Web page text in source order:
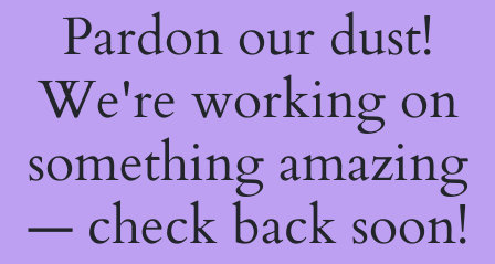
Pardon our dust!
We're working on
something amazing
— check back soon!